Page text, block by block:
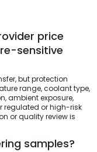
price
sensitive
but protection
range, coolant type,
ambient exposure,
regulated or high-risk
or quality review is
samples?